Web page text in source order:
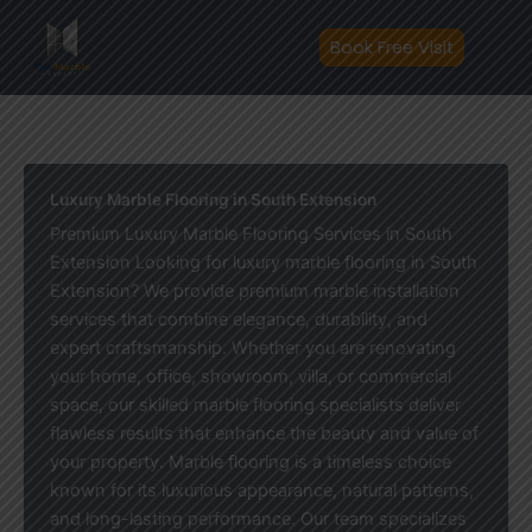
content
Book Free Visit
Luxury Marble Flooring in South Extension
Premium Luxury Marble Flooring Services in South
Extension Looking for luxury marble flooring in South
Extension? We provide premium marble installation
services that combine elegance, durability, and
expert craftsmanship. Whether you are renovating
your home, office, showroom, villa, or commercial
space, our skilled marble flooring specialists deliver
flawless results that enhance the beauty and value of
your property. Marble flooring is a timeless choice
known for its luxurious appearance, natural patterns,
and long-lasting performance. Our team specializes